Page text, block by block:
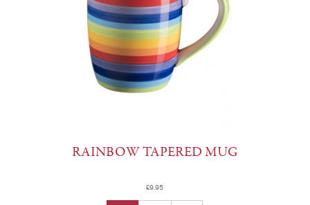
RAINBOW TAPERED MUG
£9.95